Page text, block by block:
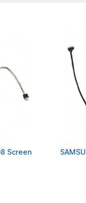
Screen